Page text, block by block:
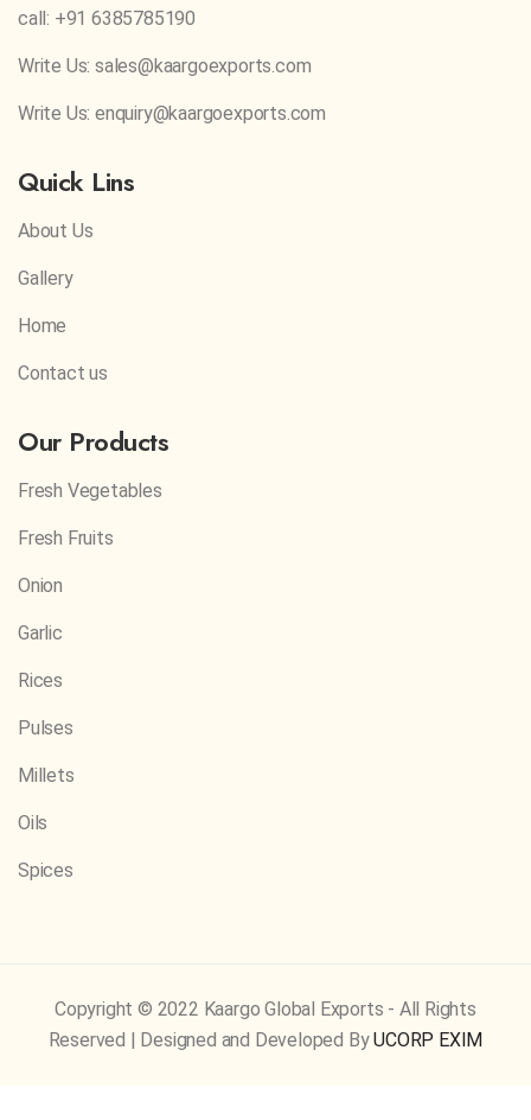
call: +91 6385785190
Write Us: sales@kaargoexports.com
Write Us: enquiry@kaargoexports.com
Quick Lins
About Us
Gallery
Home
Contact us
Our Products
Fresh Vegetables
Fresh Fruits
Onion
Garlic
Rices
Pulses
Millets
Oils
Spices
Copyright © 2022 Kaargo Global Exports - All Rights
Reserved | Designed and Developed ByUCORP EXIM